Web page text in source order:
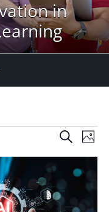
in
Events
and
Views
SearchPhoto